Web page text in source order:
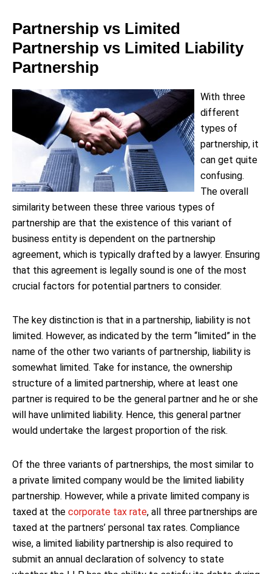
Partnership vs Limited
Partnership vs Limited Liability
Partnership
With three
different
types of
partnership, it
can get quite
confusing.
The overall
similarity between these three various types of
partnership are that the existence of this variant of
business entity is dependent on the partnership
agreement, which is typically drafted by a lawyer. Ensuring
that this agreement is legally sound is one of the most
crucial factors for potential partners to consider.
The key distinction is that in a partnership, liability is not
limited. However, as indicated by the term “limited” in the
name of the other two variants of partnership, liability is
somewhat limited. Take for instance, the ownership
structure of a limited partnership, where at least one
partner is required to be the general partner and he or she
will have unlimited liability. Hence, this general partner
would undertake the largest proportion of the risk.
Of the three variants of partnerships, the most similar to
a private limited company would be the limited liability
partnership. However, while a private limited company is
taxed at the corporate tax rate, all three partnerships are
taxed at the partners’ personal tax rates. Compliance
wise, a limited liability partnership is also required to
submit an annual declaration of solvency to state